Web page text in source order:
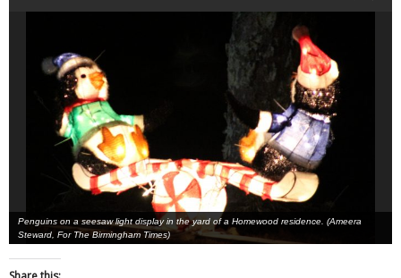
Penguins on a seesaw light display in the yard of a Homewood residence. (Ameera
Steward, For The Birmingham Times)